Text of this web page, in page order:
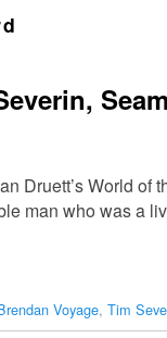
Druett’s World of
man who was a
Voyage, Tim